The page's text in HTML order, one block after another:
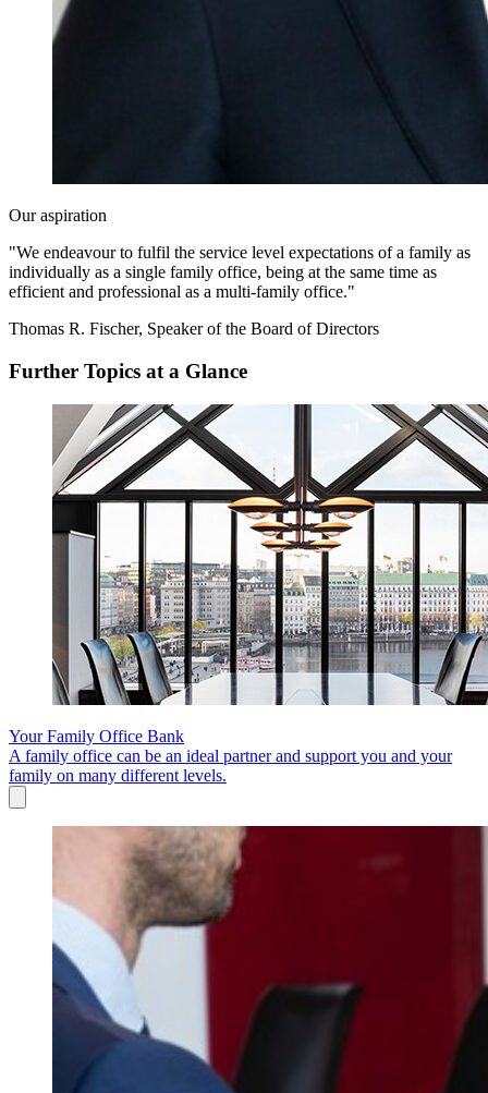
Our aspiration
"We endeavour to fulfil the service level expectations of a family as
individually as a single family office, being at the same time as
efficient and professional as a multi-family office."
Thomas R. Fischer, Speaker of the Board of Directors
Further Topics at a Glance
Your Family Office Bank
A family office can be an ideal partner and support you and your
family on many different levels.